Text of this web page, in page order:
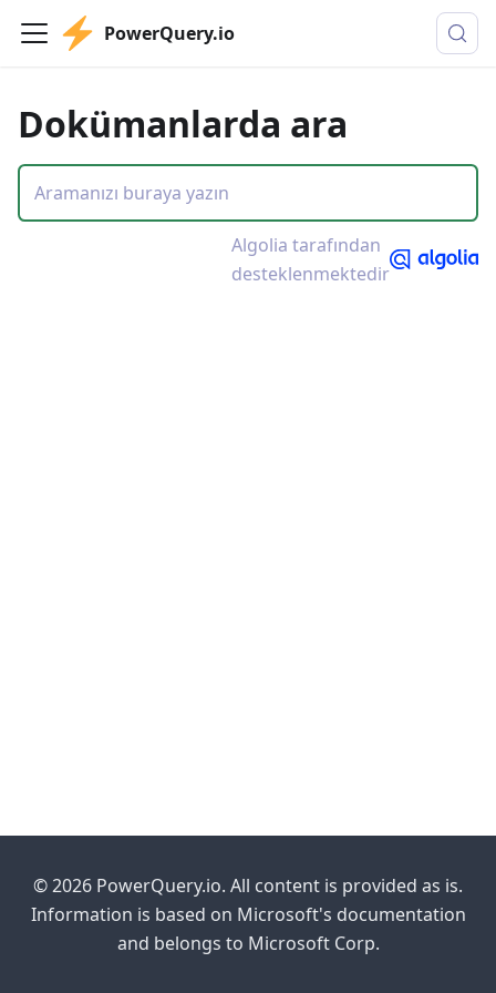
PowerQuery.io
Dokümanlarda ara
Algolia tarafından
desteklenmektedir
© 2026 PowerQuery.io. All content is provided as is.
Information is based on Microsoft's documentation
and belongs to Microsoft Corp.